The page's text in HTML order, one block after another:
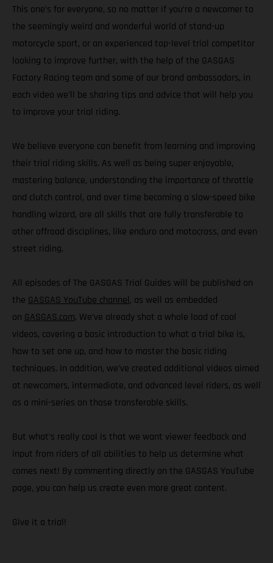
This one’s for everyone, so no matter if you’re a newcomer to
the seemingly weird and wonderful world of stand-up
motorcycle sport, or an experienced top-level trial competitor
looking to improve further, with the help of the GASGAS
Factory Racing team and some of our brand ambassadors, in
each video we’ll be sharing tips and advice that will help you
to improve your trial riding.
We believe everyone can benefit from learning and improving
their trial riding skills. As well as being super enjoyable,
mastering balance, understanding the importance of throttle
and clutch control, and over time becoming a slow-speed bike
handling wizard, are all skills that are fully transferable to
other offroad disciplines, like enduro and motocross, and even
street riding.
All episodes of The GASGAS Trial Guides will be published on
the GASGAS YouTube channel, as well as embedded
on GASGAS.com. We’ve already shot a whole load of cool
videos, covering a basic introduction to what a trial bike is,
how to set one up, and how to master the basic riding
techniques. In addition, we’ve created additional videos aimed
at newcomers, intermediate, and advanced level riders, as well
as a mini-series on those transferable skills.
But what’s really cool is that we want viewer feedback and
input from riders of all abilities to help us determine what
comes next! By commenting directly on the GASGAS YouTube
page, you can help us create even more great content.
Give it a trial!